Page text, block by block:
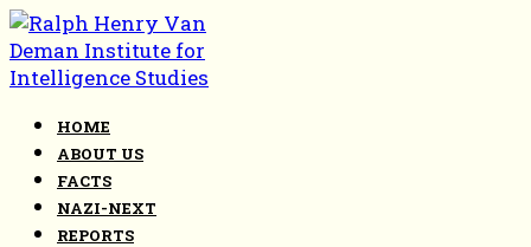
Skip
to
content
HOME
ABOUT US
FACTS
NAZI-NEXT
REPORTS